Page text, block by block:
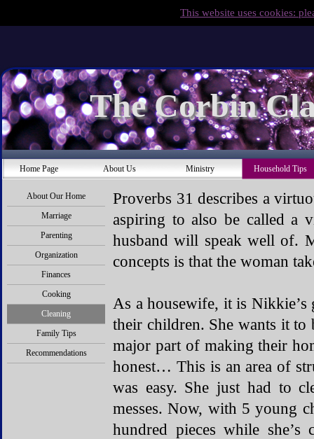
This website uses cookies:
The Corbin
Home Page About Us Ministry Household Tips
About Our Home
Marriage
Parenting
Organization
Finances
Cooking
Cleaning
Family Tips
Recommendations
Proverbs 31 describes a
aspiring to also be called a
husband will speak well of.
concepts is that the woman
As a housewife, it is
their children. She wants it to
major part of making their
honest… This is an area of
was easy. She just had to
messes. Now, with 5 young
hundred pieces while